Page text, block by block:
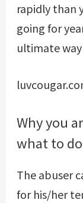
rapidly than
going for
ultimate
Why you
what to do
The abuser
for his/her